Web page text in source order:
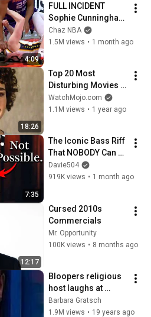
4:09
FULL INCIDENT
Sophie Cunningham
pointing, Caitlin
Clark throat punch
Chaz NBA
1.5M views • 1 month ago
18:26
Top 20 Most
Disturbing Movies
Because of What We
Know Now
WatchMojo.com
1.1M views • 1 year ago
7:35
The Iconic Bass Riff
That NOBODY Can
Play
Davie504
919K views • 1 month ago
12:17
Cursed 2010s
Commercials
Mr. Opportunity
100K views • 8 months ago
Bloopers religious
host laughs at
singing caller
Barbara Gratsch
1.9M views • 19 years ago